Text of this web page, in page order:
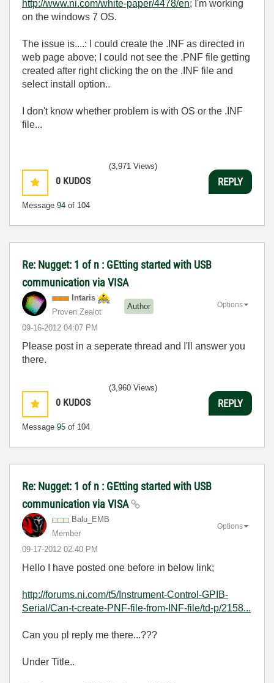
http://www.ni.com/white-paper/4478/en; I'm working
on the windows 7 OS.
The issue is....: I could create the .INF as directed in
web page above; I could not see the .PNF file getting
created after right clicking the on the .INF file and
select install option..
I don't know whether problem is with OS or the .INF
file...
0 KUDOS
Message 94 of 104
(3,971 Views)
REPLY
Re: Nugget: 1 of n : GEtting started with USB
communication via VISA
Intaris
Proven Zealot
Author
‎09-16-2012 04:07 PM
Options
Please post in a seperate thread and I'll answer you
there.
0 KUDOS
Message 95 of 104
(3,960 Views)
REPLY
Re: Nugget: 1 of n : GEtting started with USB
communication via VISA
Balu_EMB
Member
‎09-17-2012 02:40 PM
Options
Hello I have posted one before in below link;
http://forums.ni.com/t5/Instrument-Control-GPIB-
Serial/Can-t-create-PNF-file-from-INF-file/td-p/2158...
Can you pl reply me there...???
Under Title..